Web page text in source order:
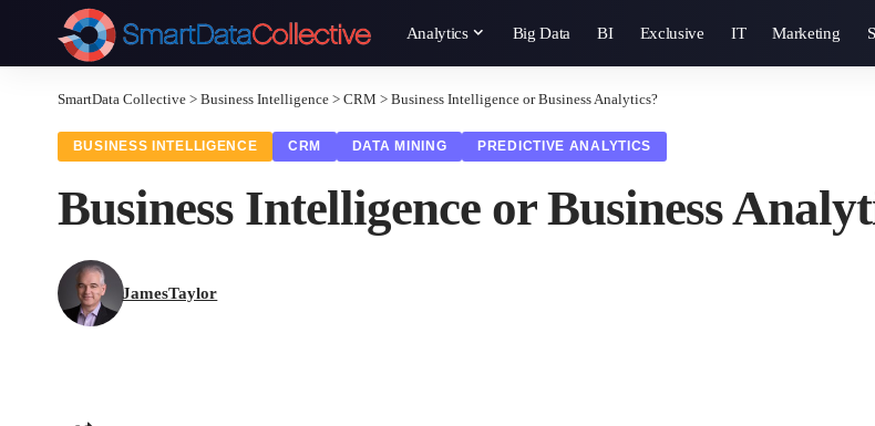
Analytics Big Data BI Exclusive IT Marketing
SmartData Collective > Business Intelligence > CRM > Business Intelligence or Business Analytics?
BUSINESS INTELLIGENCE CRM DATA MINING PREDICTIVE ANALYTICS
Business Intelligence or Business
JamesTaylor